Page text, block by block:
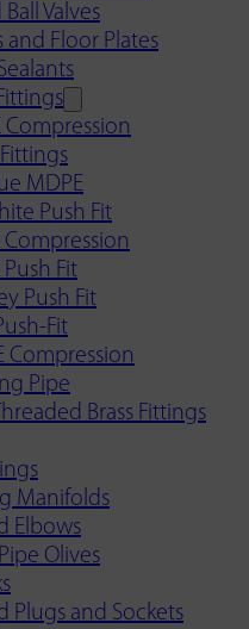
Valves
and Floor Plates
Compression
MDPE
Push Fit
Compression
Push Fit
Push Fit
Fit
Compression
Pipe
Brass Fittings
Manifolds
Elbows
Olives
Plugs and Sockets